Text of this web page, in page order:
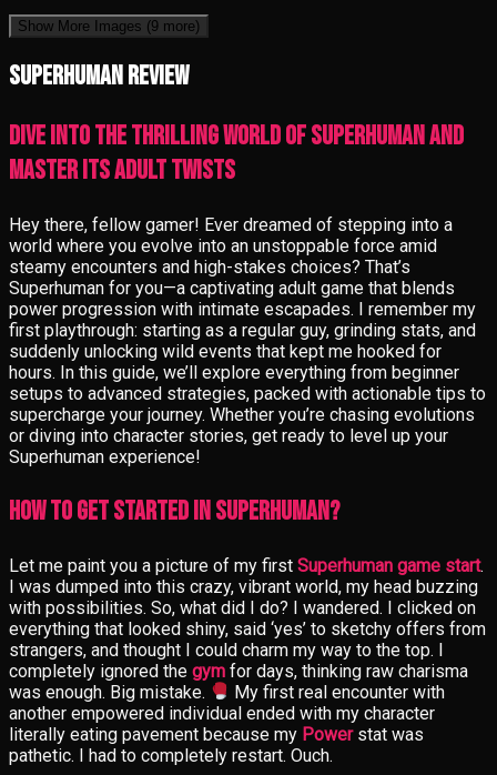
Show More Images (9 more)
Superhuman review
Dive into the thrilling world of Superhuman and
master its adult twists
Hey there, fellow gamer! Ever dreamed of stepping into a
world where you evolve into an unstoppable force amid
steamy encounters and high-stakes choices? That’s
Superhuman for you—a captivating adult game that blends
power progression with intimate escapades. I remember my
first playthrough: starting as a regular guy, grinding stats, and
suddenly unlocking wild events that kept me hooked for
hours. In this guide, we’ll explore everything from beginner
setups to advanced strategies, packed with actionable tips to
supercharge your journey. Whether you’re chasing evolutions
or diving into character stories, get ready to level up your
Superhuman experience!
How to Get Started in Superhuman?
Let me paint you a picture of my first Superhuman game start.
I was dumped into this crazy, vibrant world, my head buzzing
with possibilities. So, what did I do? I wandered. I clicked on
everything that looked shiny, said ‘yes’ to sketchy offers from
strangers, and thought I could charm my way to the top. I
completely ignored the gym for days, thinking raw charisma
was enough. Big mistake.
My first real encounter with
another empowered individual ended with my character
literally eating pavement because my Powerstat was
pathetic. I had to completely restart. Ouch.